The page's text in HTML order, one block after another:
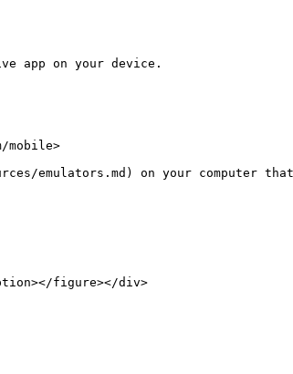
app on your device.
mobile>
emulators.md) on your computer that